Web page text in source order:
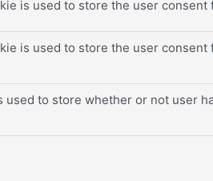
is used to store the user
is used to store the user
to store whether or not user